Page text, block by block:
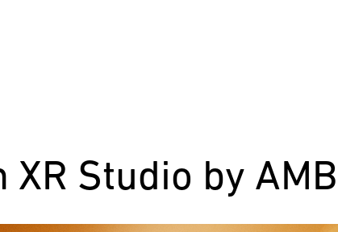
XR Studio by